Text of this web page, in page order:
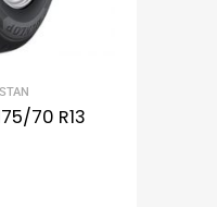
70 R13